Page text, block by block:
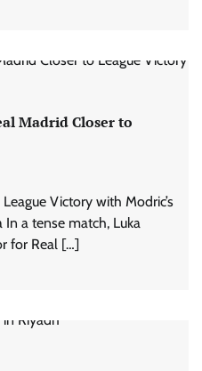
Madrid Closer to
Victory with Modric’s
In a tense match, Luka
for Real […]